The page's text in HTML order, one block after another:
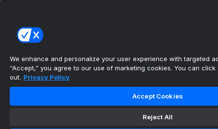
We enhance and personalize your user experience with targeted
“Accept,” you agree to our use of marketing cookies. You can click
out. Privacy Policy
Accept Cookies
Reject All